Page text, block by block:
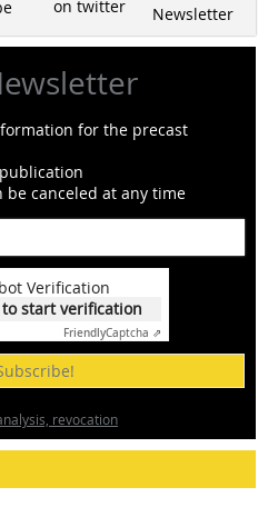
on twitter
Newsletter
for the precast
be canceled at any time
Verification
to start verification
FriendlyCaptcha ⇗
revocation